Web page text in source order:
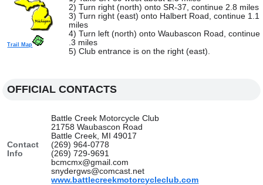
Trail Map
2) Turn right (north) onto SR-37, continue 2.8 miles
3) Turn right (east) onto Halbert Road, continue 1.1
miles
4) Turn left (north) onto Waubascon Road, continue
.3 miles
5) Club entrance is on the right (east).
OFFICIAL CONTACTS
Contact
Info
Battle Creek Motorcycle Club
21758 Waubascon Road
Battle Creek, MI 49017
(269) 964-0778
(269) 729-9691
bcmcmx@gmail.com
snydergws@comcast.net
www.battlecreekmotorcycleclub.com